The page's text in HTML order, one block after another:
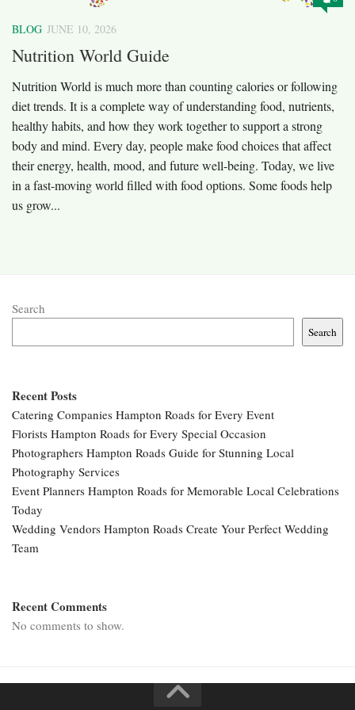
BLOG JUNE 10, 2026
Nutrition World Guide
Nutrition World is much more than counting calories or following
diet trends. It is a complete way of understanding food, nutrients,
healthy habits, and how they work together to support a strong
body and mind. Every day, people make food choices that affect
their energy, health, mood, and future well-being. Today, we live
in a fast-moving world filled with food options. Some foods help
us grow...
Search
Search
Recent Posts
Catering Companies Hampton Roads for Every Event
Florists Hampton Roads for Every Special Occasion
Photographers Hampton Roads Guide for Stunning Local
Photography Services
Event Planners Hampton Roads for Memorable Local Celebrations
Today
Wedding Vendors Hampton Roads Create Your Perfect Wedding
Team
Recent Comments
No comments to show.